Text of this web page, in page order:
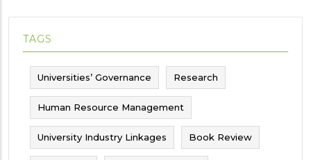
TAGS
Universities’ Governance Research
Human Resource Management
University Industry Linkages Book Review